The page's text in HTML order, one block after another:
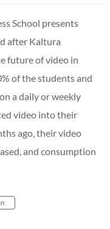
School presents
after Kaltura
future of video in
of the students and
a daily or weekly
video into their
ago, their video
and consumption